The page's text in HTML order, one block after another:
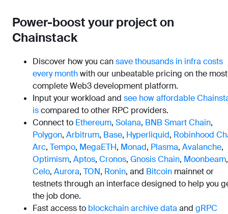
Power-boost your project on
Chainstack
Discover how you cansave thousands in infra costs
every monthwith our unbeatable pricing on the most
complete Web3 development platform.
Input your workload and see how affordable
iscompared to other RPC providers.
Connect to Ethereum, Solana, BNB Smart Chain,
Polygon, Arbitrum, Base, Hyperliquid, Robinhood
Arc, Tempo, MegaETH, Monad, Plasma, Avalanche,
Optimism, Aptos, Cronos, Gnosis Chain, Moonbeam,
Celo, Aurora, TON, Ronin, and Bitcoin mainnet or
testnets through an interface designed to help you
the job done.
Fast access to blockchain archive data and gRPC